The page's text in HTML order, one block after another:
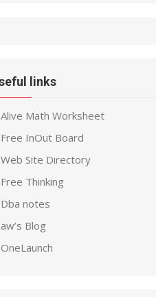
links
Alive Math Worksheet
Free InOut Board
Web Site Directory
Free Thinking
Dba notes
aw’s Blog
OneLaunch